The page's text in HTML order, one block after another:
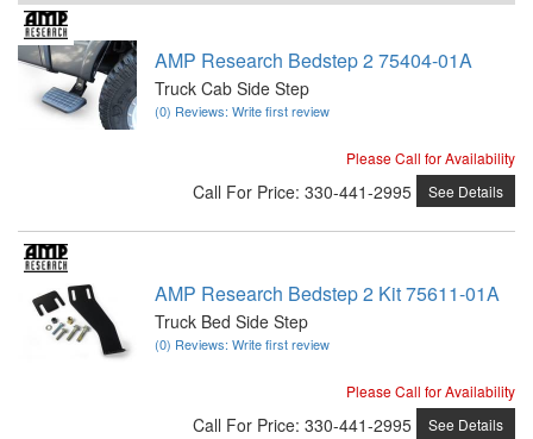
AMP Research Bedstep 2 75404-01A
Truck Cab Side Step
(0) Reviews: Write first review
Please Call for Availability
Call For Price: 330-441-2995 See Details
AMP Research Bedstep 2 Kit 75611-01A
Truck Bed Side Step
(0) Reviews: Write first review
Please Call for Availability
Call For Price: 330-441-2995 See Details